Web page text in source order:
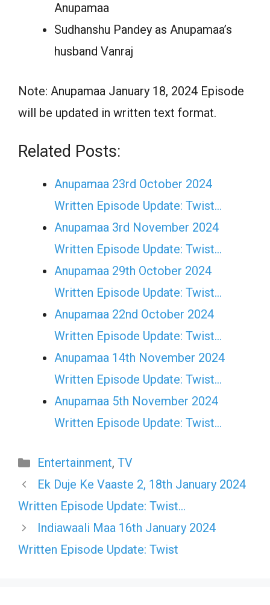
Anupamaa
Sudhanshu Pandey as Anupamaa’s
husband Vanraj
Note: Anupamaa January 18, 2024 Episode
will be updated in written text format.
Related Posts:
Anupamaa 23rd October 2024
Written Episode Update: Twist...
Anupamaa 3rd November 2024
Written Episode Update: Twist...
Anupamaa 29th October 2024
Written Episode Update: Twist...
Anupamaa 22nd October 2024
Written Episode Update: Twist...
Anupamaa 14th November 2024
Written Episode Update: Twist...
Anupamaa 5th November 2024
Written Episode Update: Twist...
Categories
Entertainment, TV
Ek Duje Ke Vaaste 2, 18th January 2024
Written Episode Update: Twist…
Indiawaali Maa 16th January 2024
Written Episode Update: Twist